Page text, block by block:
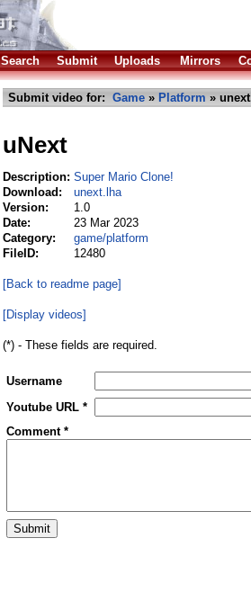
Search Submit Uploads Mirrors
Submit video for: Game » Platform »
uNext
Description: Super Mario Clone!
Download:
unext.lha
Version:
1.0
Date:
23 Mar 2023
Category:
game/platform
FileID:
12480
[Back to readme page]
[Display videos]
(*) - These fields are required.
Username
Youtube URL *
Comment *